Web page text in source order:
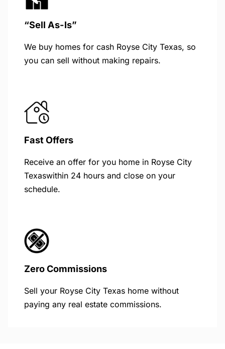
“Sell As-Is”
We buy homes for cash Royse City Texas, so
you can sell without making repairs.
Fast Offers
Receive an offer for you home in Royse City
Texaswithin 24 hours and close on your
schedule.
Zero Commissions
Sell your Royse City Texas home without
paying any real estate commissions.